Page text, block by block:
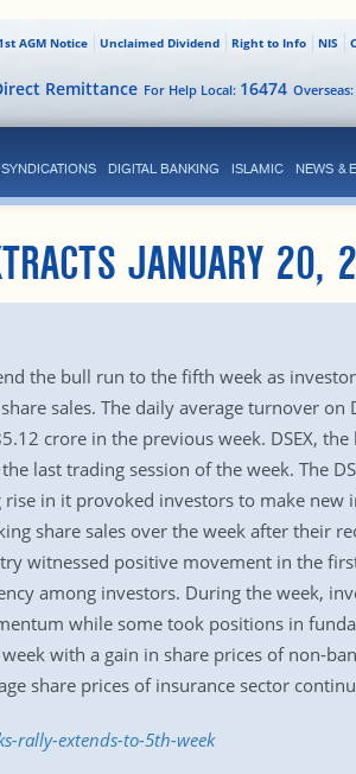
NIS
Right to Info
Unclaimed Dividend
AGM Notice
Overseas:
For Help Local: 16474
Remittance
SYNDICATIONS DIGITAL BANKING ISLAMIC NEWS &
JANUARY 20,
the bull run to the fifth week as
sales. The daily average turnover on
crore in the previous week. DSEX, the
last trading session of the week. The
in it provoked investors to make new
share sales over the week after their
witnessed positive movement in the
among investors. During the week,
while some took positions in
with a gain in share prices of non-
share prices of insurance sector
rally-extends-to-5th-week